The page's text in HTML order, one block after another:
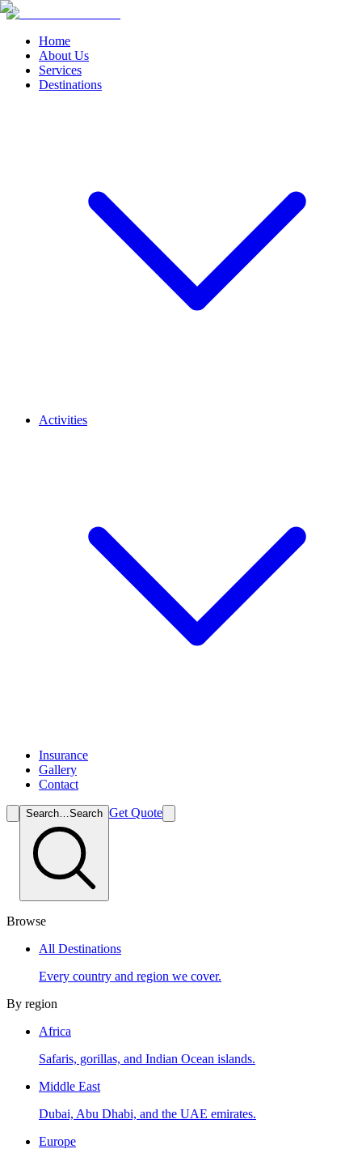
Home
About Us
Services
Destinations
Activities
Insurance
Gallery
Contact
Search…Search Get Quote
Browse
All Destinations
Every country and region we cover.
By region
Africa
Safaris, gorillas, and Indian Ocean islands.
Middle East
Dubai, Abu Dhabi, and the UAE emirates.
Europe